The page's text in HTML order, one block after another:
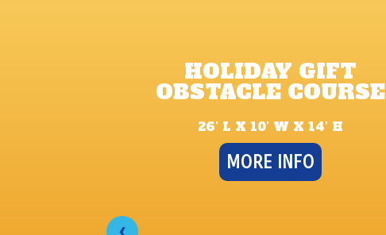
HOLIDAY GIFT
OBSTACLE COURSE
26’ L X 10’ W X 14’ H
MORE INFO